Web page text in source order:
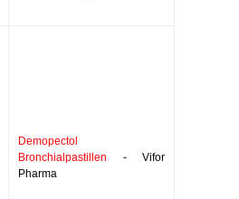
Demopectol
Bronchialpastillen - Vifor
Pharma